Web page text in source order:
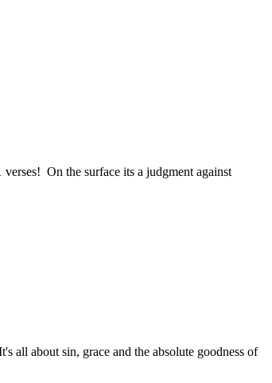
On the surface its a judgment against
all about sin, grace and the absolute goodness of